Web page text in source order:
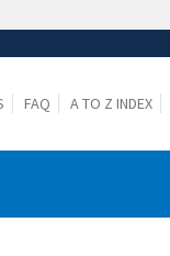
FAQ A TO Z INDEX